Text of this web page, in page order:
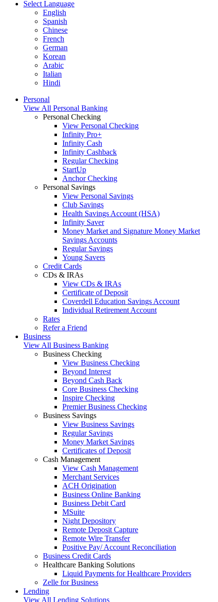
Select Language
English
Spanish
Chinese
French
German
Korean
Arabic
Italian
Hindi
Personal
View All Personal Banking
Personal Checking
View Personal Checking
Infinity Pro+
Infinity Cash
Infinity Cashback
Regular Checking
StartUp
Anchor Checking
Personal Savings
View Personal Savings
Club Savings
Health Savings Account (HSA)
Infinity Saver
Money Market and Signature Money Market
Savings Accounts
Regular Savings
Young Savers
Credit Cards
CDs & IRAs
View CDs & IRAs
Certificate of Deposit
Coverdell Education Savings Account
Individual Retirement Account
Rates
Refer a Friend
Business
View All Business Banking
Business Checking
View Business Checking
Beyond Interest
Beyond Cash Back
Core Business Checking
Inspire Checking
Premier Business Checking
Business Savings
View Business Savings
Regular Savings
Money Market Savings
Certificates of Deposit
Cash Management
View Cash Management
Merchant Services
ACH Origination
Business Online Banking
Business Debit Card
MSuite
Night Depository
Remote Deposit Capture
Remote Wire Transfer
Positive Pay/ Account Reconciliation
Business Credit Cards
Healthcare Banking Solutions
Liquid Payments for Healthcare Providers
Zelle for Business
Lending
View All Lending Solutions